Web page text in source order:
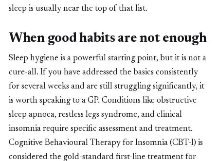
sleep is usually near the top of that list.
When good habits are not enough
Sleep hygiene is a powerful starting point, but it is not a
cure-all. If you have addressed the basics consistently
for several weeks and are still struggling significantly, it
is worth speaking to a GP. Conditions like obstructive
sleep apnoea, restless legs syndrome, and clinical
insomnia require specific assessment and treatment.
Cognitive Behavioural Therapy for Insomnia (CBT-I) is
considered the gold-standard first-line treatment for